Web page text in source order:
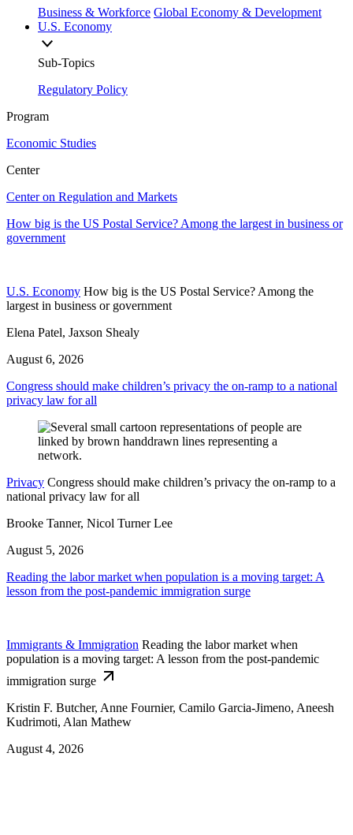
Business & Workforce Global Economy & Development
U.S. Economy
Sub-Topics
Regulatory Policy
Program
Economic Studies
Center
Center on Regulation and Markets
How big is the US Postal Service? Among the largest in business or
government
U.S. Economy How big is the US Postal Service? Among the
largest in business or government
Elena Patel, Jaxson Shealy
August 6, 2026
Congress should make children’s privacy the on-ramp to a national
privacy law for all
Privacy Congress should make children’s privacy the on-ramp to a
national privacy law for all
Brooke Tanner, Nicol Turner Lee
August 5, 2026
Reading the labor market when population is a moving target: A
lesson from the post-pandemic immigration surge
Immigrants & Immigration Reading the labor market when
population is a moving target: A lesson from the post-pandemic
immigration surge
Kristin F. Butcher, Anne Fournier, Camilo Garcia-Jimeno, Aneesh
Kudrimoti, Alan Mathew
August 4, 2026